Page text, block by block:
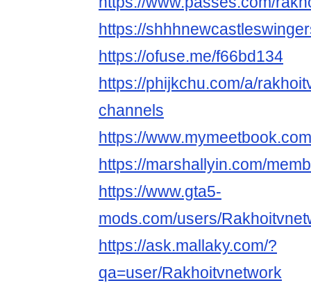
https://
https://ofuse.me/f66bd134
https://phijkchu.com/a/
channels
https://
https://marshallyin.com/
https://www.gta5-
mods.com/users/
https://ask.mallaky.com/?
qa=user/Rakhoitvnetwork